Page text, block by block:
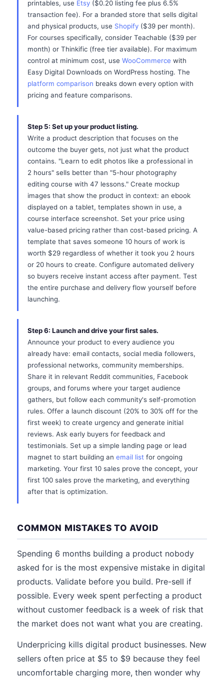
printables, use Etsy ($0.20 listing fee plus 6.5%
transaction fee). For a branded store that sells digital
and physical products, use Shopify ($39 per month).
For courses specifically, consider Teachable ($39 per
month) or Thinkific (free tier available). For maximum
control at minimum cost, use WooCommerce with
Easy Digital Downloads on WordPress hosting. The
platform comparison breaks down every option with
pricing and feature comparisons.
Step 5: Set up your product listing.
Write a product description that focuses on the
outcome the buyer gets, not just what the product
contains. "Learn to edit photos like a professional in
2 hours" sells better than "5-hour photography
editing course with 47 lessons." Create mockup
images that show the product in context: an ebook
displayed on a tablet, templates shown in use, a
course interface screenshot. Set your price using
value-based pricing rather than cost-based pricing. A
template that saves someone 10 hours of work is
worth $29 regardless of whether it took you 2 hours
or 20 hours to create. Configure automated delivery
so buyers receive instant access after payment. Test
the entire purchase and delivery flow yourself before
launching.
Step 6: Launch and drive your first sales.
Announce your product to every audience you
already have: email contacts, social media followers,
professional networks, community memberships.
Share it in relevant Reddit communities, Facebook
groups, and forums where your target audience
gathers, but follow each community's self-promotion
rules. Offer a launch discount (20% to 30% off for the
first week) to create urgency and generate initial
reviews. Ask early buyers for feedback and
testimonials. Set up a simple landing page or lead
magnet to start building an email list for ongoing
marketing. Your first 10 sales prove the concept, your
first 100 sales prove the marketing, and everything
after that is optimization.
COMMON MISTAKES TO AVOID
Spending 6 months building a product nobody
asked for is the most expensive mistake in digital
products. Validate before you build. Pre-sell if
possible. Every week spent perfecting a product
without customer feedback is a week of risk that
the market does not want what you are creating.
Underpricing kills digital product businesses. New
sellers often price at $5 to $9 because they feel
uncomfortable charging more, then wonder why